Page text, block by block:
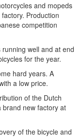
and mopeds
Production
competition
well and at end
for the year.
hard years. A
a low price.
of the Dutch
brand new factory at
of the bicycle and